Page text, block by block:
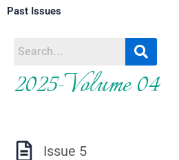
Past Issues
2025-Volume 04
Issue 5